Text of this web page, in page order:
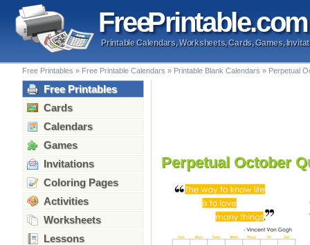
FreePrintable.com
Printable Calendars, Worksheets, Cards, Games,
Free Printables » Free Printable Calendars » Printable Blank Calendars » Perpetual
Free Printables
Cards
Calendars
Games
Invitations
Coloring Pages
Activities
Worksheets
Lessons
Perpetual October